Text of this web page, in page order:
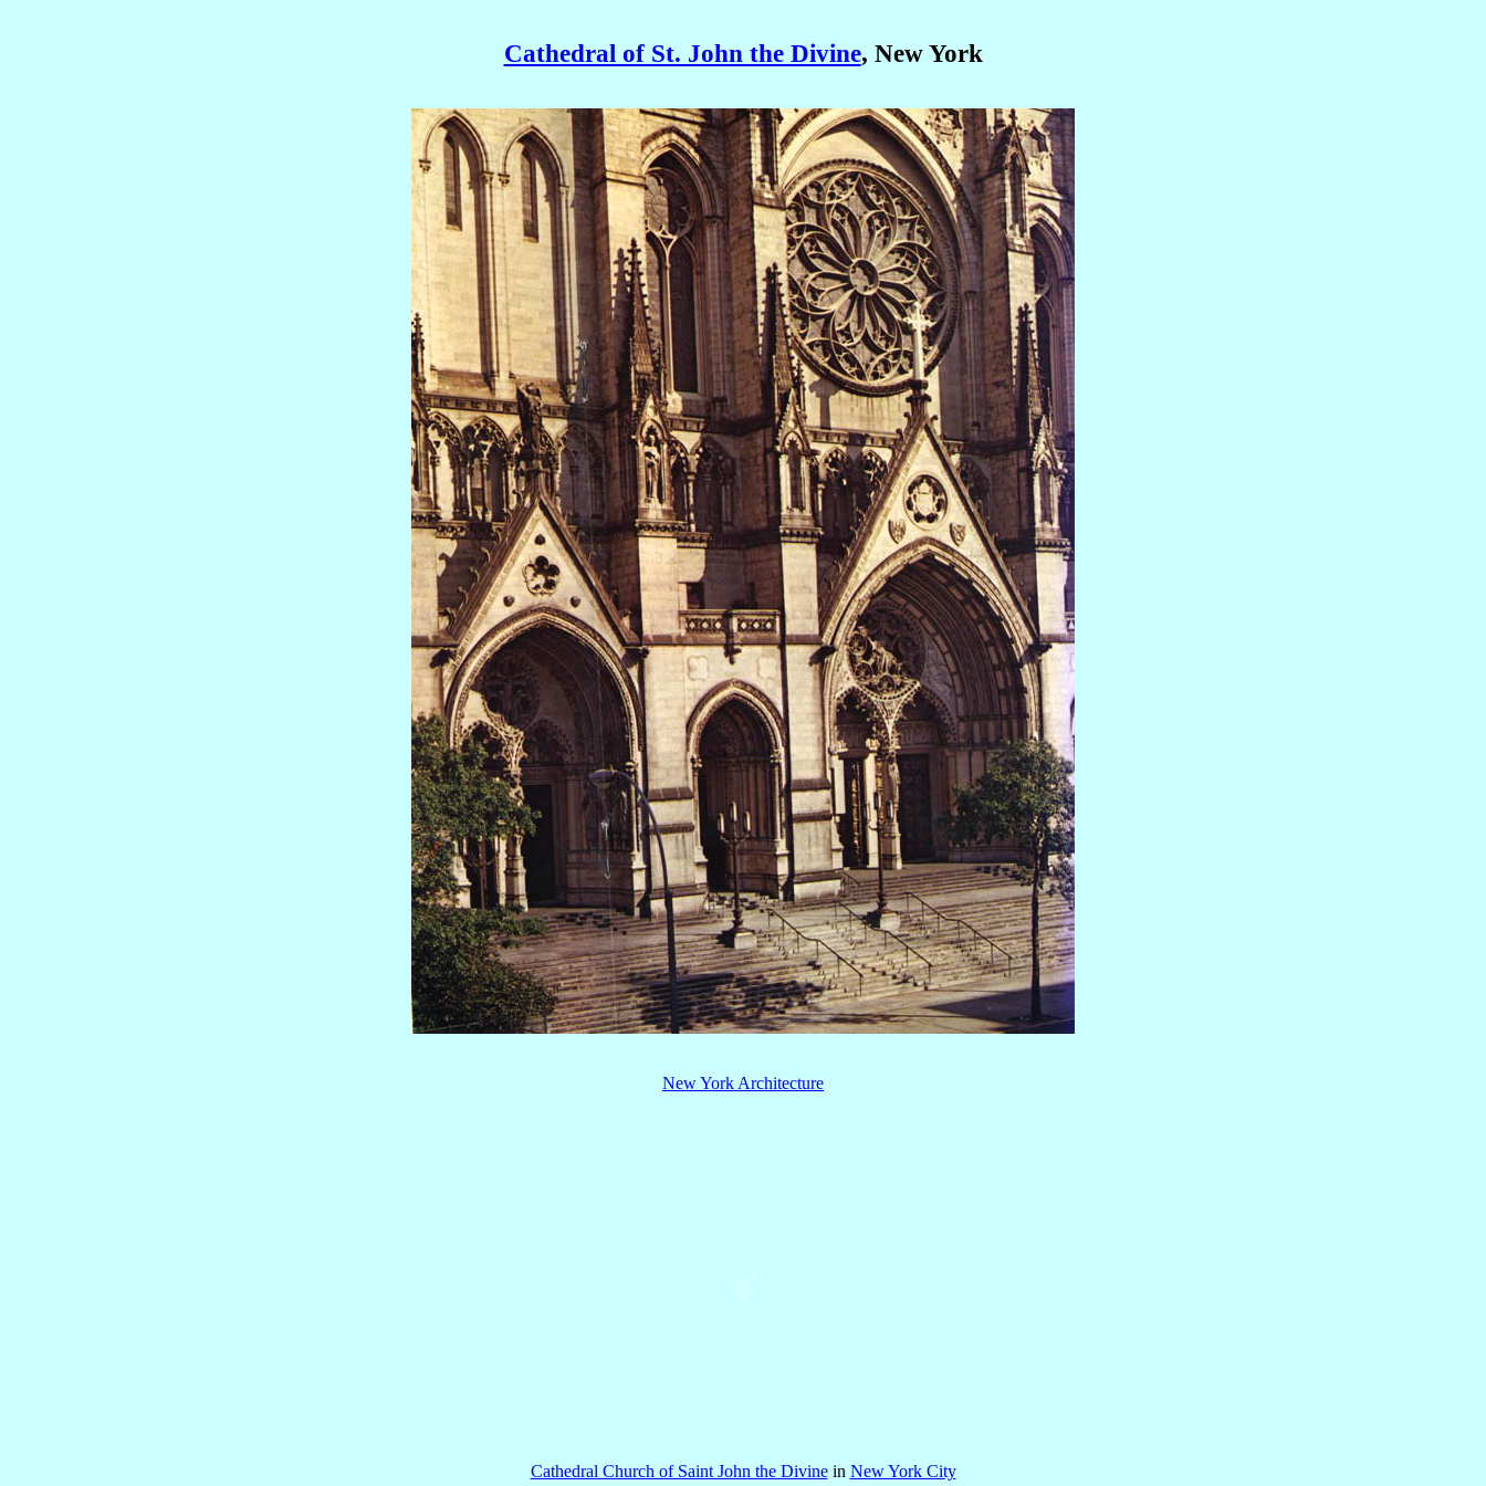
Cathedral of St. John the Divine, New York
New York Architecture
Cathedral Church of Saint John the Divinein New York City